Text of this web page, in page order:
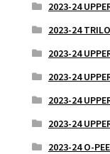
2023-24
2023-24
2023-24
2023-24
2023-24
2023-24
2023-24 O-